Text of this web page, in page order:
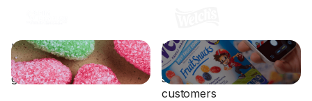
How PIM Brands
supercharged their CRM
growth with Flowcode
How Welch’s uses
packaging to connect with
sustainability-focused
customers